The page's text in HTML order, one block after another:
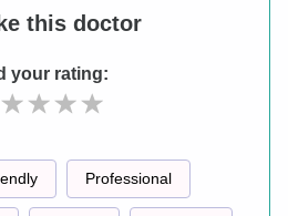
this doctor
your rating:
Professional